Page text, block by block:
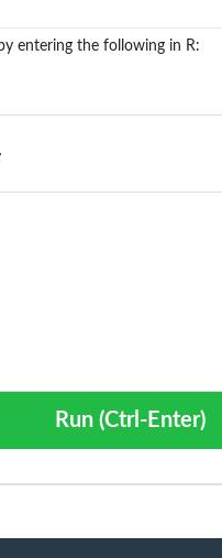
entering the following in R:
Run (Ctrl-Enter)